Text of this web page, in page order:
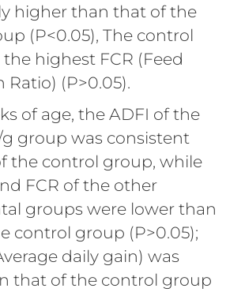
higher than that of the
(P<0.05), The control
highest FCR (Feed
Ratio) (P>0.05).
of age, the ADFI of the
g group was consistent
the control group, while
FCR of the other
groups were lower than
control group (P>0.05);
daily gain) was
that of the control group